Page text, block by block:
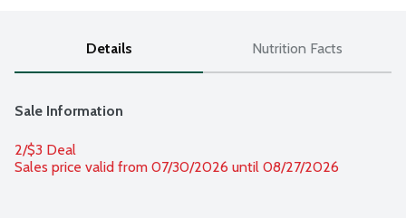
Details Nutrition Facts
Sale Information
2/$3 Deal
Sales price valid from 07/30/2026 until 08/27/2026